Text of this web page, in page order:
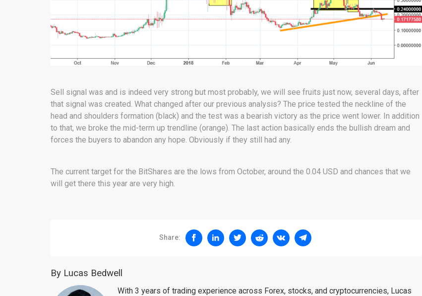
Sell signal was and is indeed very strong but most probably, we will see fruits just now, several days, after
that signal was created. What changed after our previous analysis? The price tested the neckline of the
head and shoulders formation (black) and the test was a bearish victory as the price went lower. In addition
to that, we broke the mid-term up trendline (orange). The last action basically ends the bullish dream and
forces the buyers to abandon any hope. Obviously if they still had any.
The current target for the BitShares are the lows from October, around the 0.04 USD and chances that we
will get there this year are very high.
Share:
By Lucas Bedwell
With 3 years of trading experience across Forex, stocks, and cryptocurrencies, Lucas